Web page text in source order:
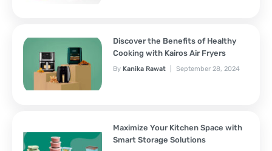
Discover the Benefits of Healthy
Cooking with Kairos Air Fryers
ByKanika Rawat September 28, 2024
Maximize Your Kitchen Space with
Smart Storage Solutions